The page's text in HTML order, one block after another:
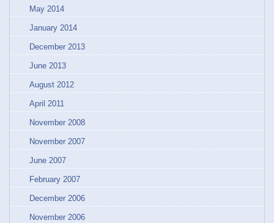
May 2014
January 2014
December 2013
June 2013
August 2012
April 2011
November 2008
November 2007
June 2007
February 2007
December 2006
November 2006